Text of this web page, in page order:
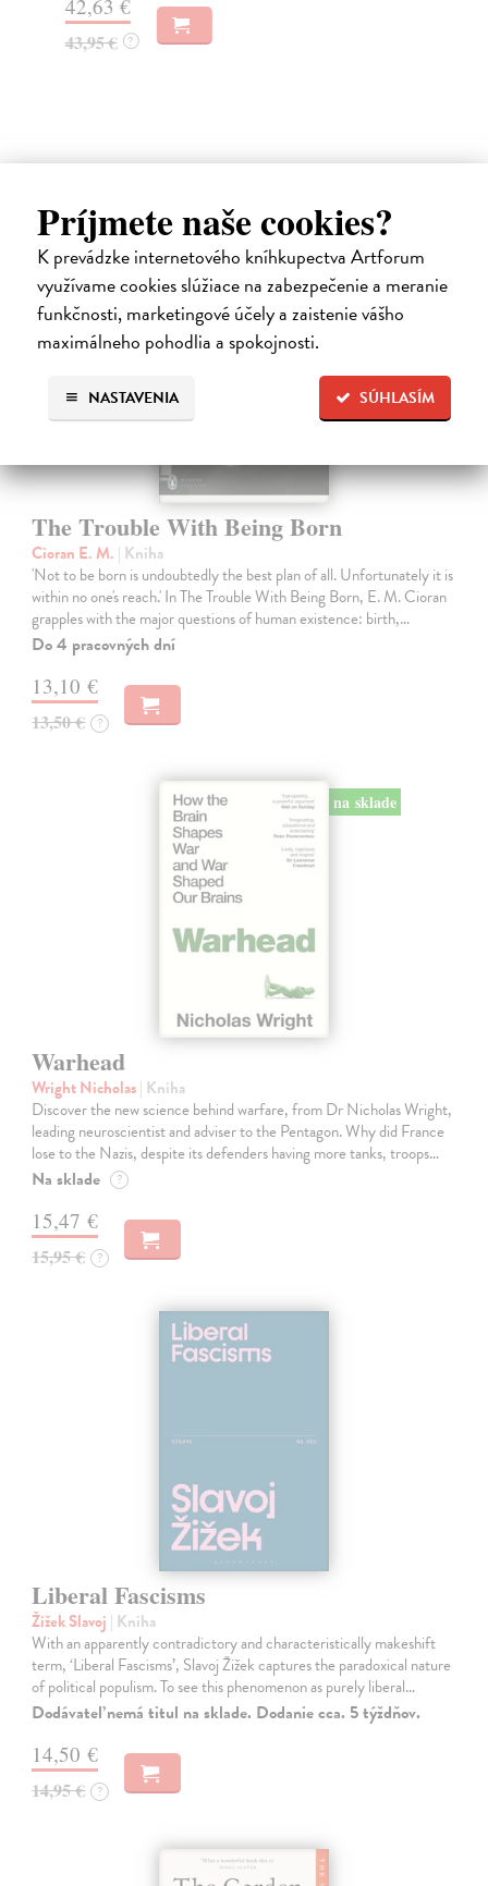
Príjmete naše cookies?
K prevádzke internetového kníhkupectva Artforum
využívame cookies slúžiace na zabezpečenie a meranie
funkčnosti, marketingové účely a zaistenie vášho
maximálneho pohodlia a spokojnosti.
SÚHLASÍM
NASTAVENIA
42,63 €
43,95 € ?
novinka
The Trouble With Being Born
Cioran E. M. | Kniha
'Not to be born is undoubtedly the best plan of all. Unfortunately it is
within no one's reach.' In The Trouble With Being Born, E. M. Cioran
grapples with the major questions of human existence: birth,…
Do 4 pracovných dní
13,10 €
13,50 € ?
na sklade
Warhead
Wright Nicholas| Kniha
Discover the new science behind warfare, from Dr Nicholas Wright,
leading neuroscientist and adviser to the Pentagon. Why did France
lose to the Nazis, despite its defenders having more tanks, troops…
Na sklade ?
15,47 €
15,95 € ?
Liberal Fascisms
Žižek Slavoj | Kniha
With an apparently contradictory and characteristically makeshift
term, ‘Liberal Fascisms’, Slavoj Žižek captures the paradoxical nature
of political populism. To see this phenomenon as purely liberal…
Dodávateľ nemá titul na sklade. Dodanie cca. 5 týždňov.
14,50 €
14,95 € ?